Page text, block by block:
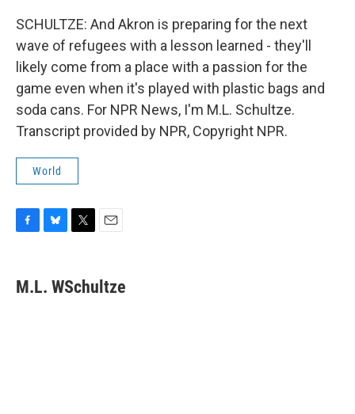
SCHULTZE: And Akron is preparing for the next
wave of refugees with a lesson learned - they'll
likely come from a place with a passion for the
game even when it's played with plastic bags and
soda cans. For NPR News, I'm M.L. Schultze.
Transcript provided by NPR, Copyright NPR.
World
e
b
s
t
t
i
l
M.L. WSchultze